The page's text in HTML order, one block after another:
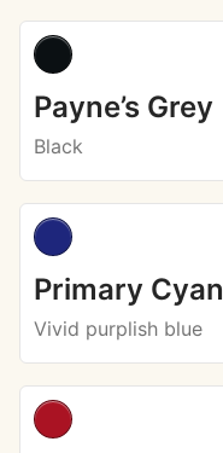
Payne’s Grey
Black
Primary Cyan
Vivid purplish blue